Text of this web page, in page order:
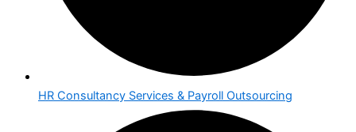
HR Consultancy Services & Payroll Outsourcing